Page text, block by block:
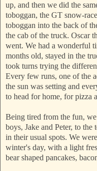
up, and then we did the
toboggan, the GT snow-
toboggan into the back of
the cab of the truck. Oscar
went. We had a wonderful
months old, stayed in the
took turns trying the
Every few runs, one of the
the sun was setting and
to head for home, for pizza
Being tired from the fun,
boys, Jake and Peter, to
in their usual spots. We
winter's day, with a light
bear shaped pancakes,